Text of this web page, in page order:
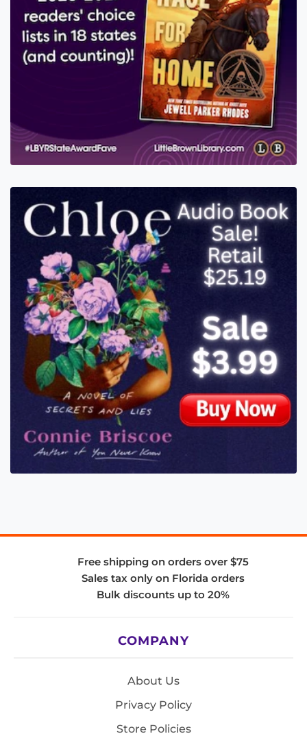
Free shipping on orders over $75
Sales tax only on Florida orders
Bulk discounts up to 20%
COMPANY
About Us
Privacy Policy
Store Policies